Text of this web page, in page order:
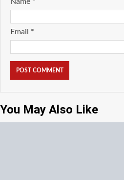
Name *
Email *
You May Also Like